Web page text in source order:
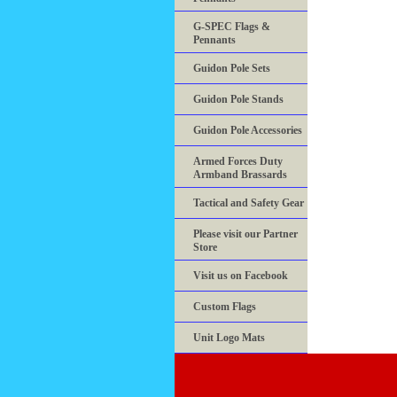
G-SPEC Flags &
Pennants
Guidon Pole Sets
Guidon Pole Stands
Guidon Pole Accessories
Armed Forces Duty
Armband Brassards
Tactical and Safety Gear
Please visit our Partner
Store
Visit us on Facebook
Custom Flags
Unit Logo Mats